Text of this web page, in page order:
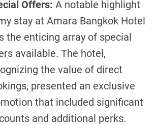
Offers: A notable highlight
stay at Amara Bangkok Hotel
the enticing array of special
available. The hotel,
the value of direct
presented an exclusive
that included significant
and additional perks.